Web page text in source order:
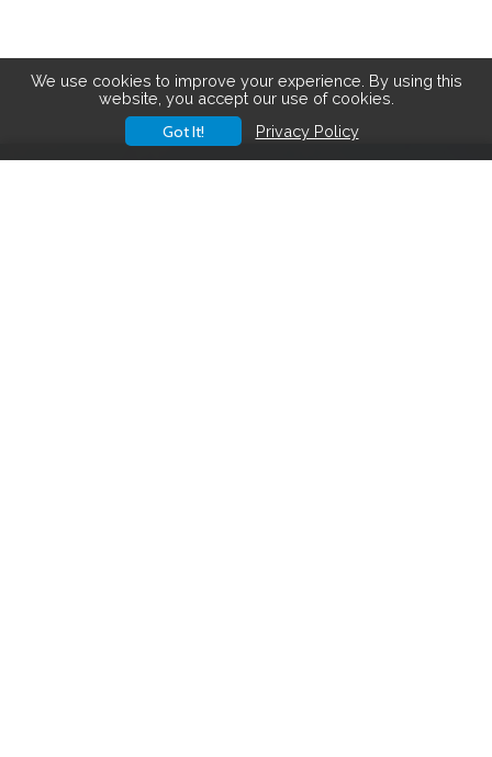
We use cookies to improve your experience. By using this
website, you accept our use of cookies.
Got It! Privacy Policy